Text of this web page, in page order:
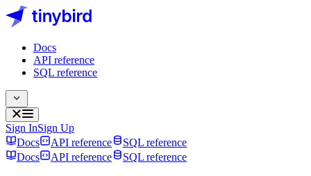
Docs
API reference
SQL reference
Sign InSign Up
Docs
API reference
SQL reference
Docs
API reference SQL reference